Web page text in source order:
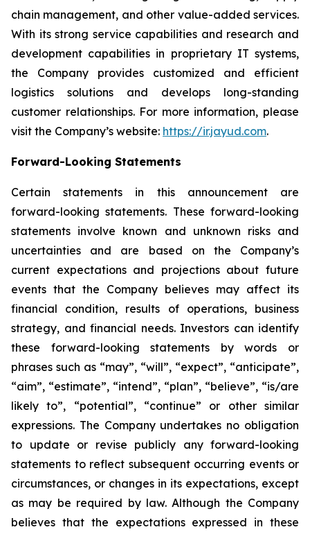
chain management, and other value-added services.
With its strong service capabilities and research and
development capabilities in proprietary IT systems,
the Company provides customized and efficient
logistics solutions and develops long-standing
customer relationships. For more information, please
visit the Company’s website: https://ir.jayud.com.
Forward-Looking Statements
Certain statements in this announcement are
forward-looking statements. These forward-looking
statements involve known and unknown risks and
uncertainties and are based on the Company’s
current expectations and projections about future
events that the Company believes may affect its
financial condition, results of operations, business
strategy, and financial needs. Investors can identify
these forward-looking statements by words or
phrases such as “may”, “will”, “expect”, “anticipate”,
“aim”, “estimate”, “intend”, “plan”, “believe”, “is/are
likely to”, “potential”, “continue” or other similar
expressions. The Company undertakes no obligation
to update or revise publicly any forward-looking
statements to reflect subsequent occurring events or
circumstances, or changes in its expectations, except
as may be required by law. Although the Company
believes that the expectations expressed in these